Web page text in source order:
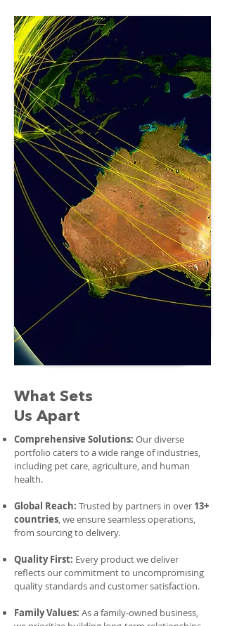
What Sets
Us Apart
Comprehensive Solutions: Our diverse
portfolio caters to a wide range of industries,
including pet care, agriculture, and human
health.
Global Reach: Trusted by partners in over 13+
countries, we ensure seamless operations,
from sourcing to delivery.
Quality First: Every product we deliver
reflects our commitment to uncompromising
quality standards and customer satisfaction.
Family Values: As a family-owned business,